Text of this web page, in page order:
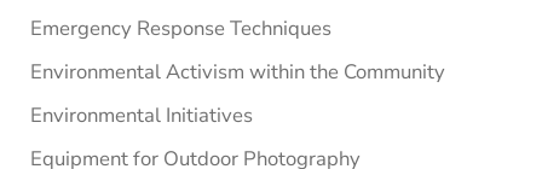
Emergency Response Techniques
Environmental Activism within the Community
Environmental Initiatives
Equipment for Outdoor Photography